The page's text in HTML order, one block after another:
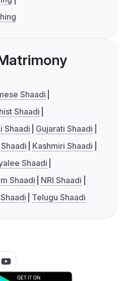
Shaadi
Shaadi
Shaadi
Gujarati Shaadi
Kashmiri Shaadi
Shaadi
Shaadi
NRI Shaadi
Telugu Shaadi